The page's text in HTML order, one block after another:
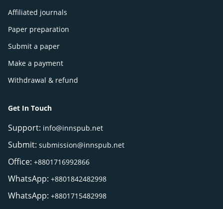
Affiliated journals
Paper preparation
Submit a paper
Make a payment
Withdrawal & refund
Get In Touch
Support: info@innspub.net
Submit: submission@innspub.net
Office: +8801716992866
WhatsApp: +8801842482998
WhatsApp: +8801715482998